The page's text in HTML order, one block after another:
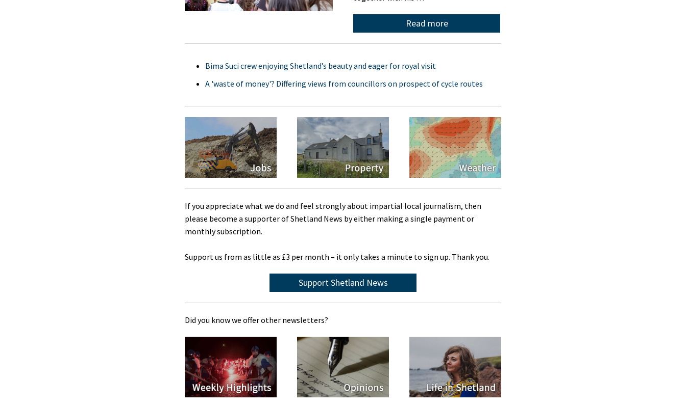
Read more
Bima Suci crew enjoying Shetland’s beauty and eager for royal visit
A 'waste of money'? Differing views from councillors on prospect of cycle routes
If you appreciate what we do and feel strongly about impartial local journalism, then
please become a supporter of Shetland News by either making a single payment or
monthly subscription.
Support us from as little as £3 per month – it only takes a minute to sign up. Thank you.
Support Shetland News
Did you know we offer other newsletters?